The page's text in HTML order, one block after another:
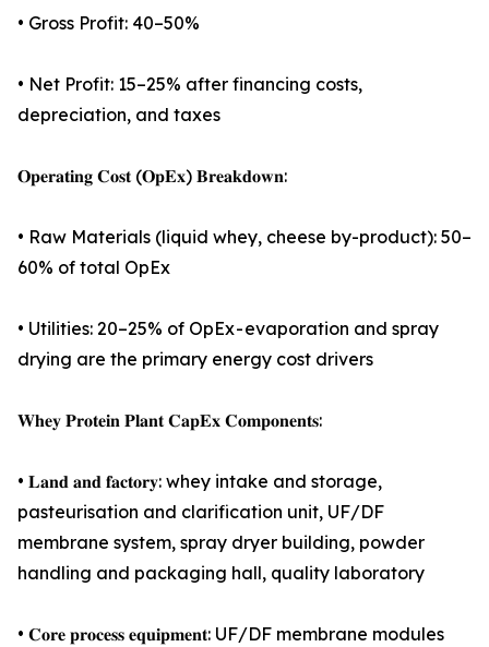
• Gross Profit: 40–50%
• Net Profit: 15–25% after financing costs,
depreciation, and taxes
𝐎𝐩𝐞𝐫𝐚𝐭𝐢𝐧𝐠 𝐂𝐨𝐬𝐭 (𝐎𝐩𝐄𝐱) 𝐁𝐫𝐞𝐚𝐤𝐝𝐨𝐰𝐧:
• Raw Materials (liquid whey, cheese by-product): 50–
60% of total OpEx
• Utilities: 20–25% of OpEx - evaporation and spray
drying are the primary energy cost drivers
𝐖𝐡𝐞𝐲 𝐏𝐫𝐨𝐭𝐞𝐢𝐧 𝐏𝐥𝐚𝐧𝐭 𝐂𝐚𝐩𝐄𝐱 𝐂𝐨𝐦𝐩𝐨𝐧𝐞𝐧𝐭𝐬:
• 𝐋𝐚𝐧𝐝 𝐚𝐧𝐝 𝐟𝐚𝐜𝐭𝐨𝐫𝐲: whey intake and storage,
pasteurisation and clarification unit, UF/DF
membrane system, spray dryer building, powder
handling and packaging hall, quality laboratory
• 𝐂𝐨𝐫𝐞 𝐩𝐫𝐨𝐜𝐞𝐬𝐬 𝐞𝐪𝐮𝐢𝐩𝐦𝐞𝐧𝐭: UF/DF membrane modules